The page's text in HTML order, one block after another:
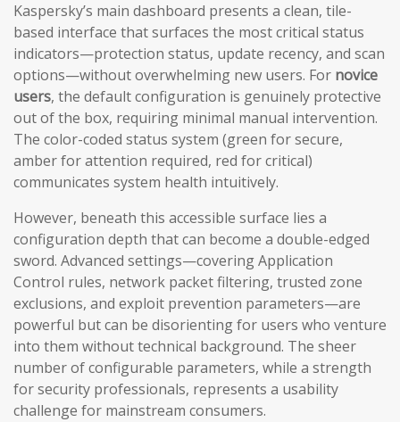
Kaspersky’s main dashboard presents a clean, tile-
based interface that surfaces the most critical status
indicators—protection status, update recency, and scan
options—without overwhelming new users. For novice
users, the default configuration is genuinely protective
out of the box, requiring minimal manual intervention.
The color-coded status system (green for secure,
amber for attention required, red for critical)
communicates system health intuitively.
However, beneath this accessible surface lies a
configuration depth that can become a double-edged
sword. Advanced settings—covering Application
Control rules, network packet filtering, trusted zone
exclusions, and exploit prevention parameters—are
powerful but can be disorienting for users who venture
into them without technical background. The sheer
number of configurable parameters, while a strength
for security professionals, represents a usability
challenge for mainstream consumers.